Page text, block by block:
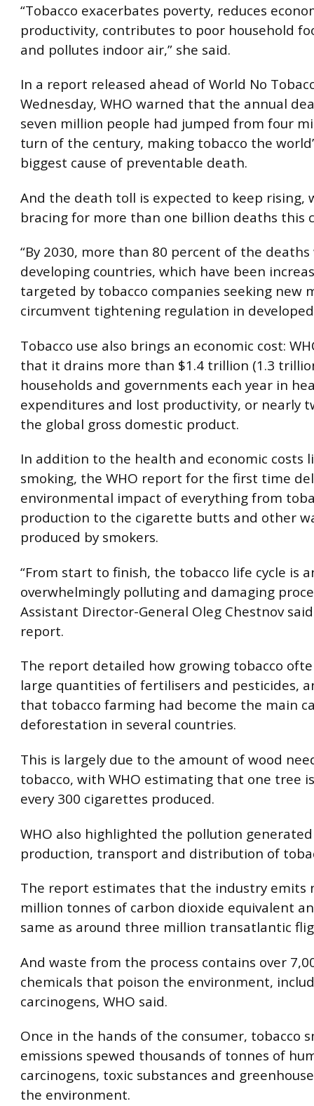
“Tobacco exacerbates poverty, reduces
productivity, contributes to poor household
and pollutes indoor air,” she said.
In a report released ahead of World No
Wednesday, WHO warned that the annual
seven million people had jumped from four
turn of the century, making tobacco the
biggest cause of preventable death.
And the death toll is expected to keep rising,
bracing for more than one billion deaths this
“By 2030, more than 80 percent of the
developing countries, which have been
targeted by tobacco companies seeking new
circumvent tightening regulation in
Tobacco use also brings an economic cost:
that it drains more than $1.4 trillion (1.3
households and governments each year in
expenditures and lost productivity, or nearly
the global gross domestic product.
In addition to the health and economic costs
smoking, the WHO report for the first time
environmental impact of everything from
production to the cigarette butts and other
produced by smokers.
“From start to finish, the tobacco life cycle is
overwhelmingly polluting and damaging
Assistant Director-General Oleg Chestnov
report.
The report detailed how growing tobacco
large quantities of fertilisers and pesticides,
that tobacco farming had become the main
deforestation in several countries.
This is largely due to the amount of wood
tobacco, with WHO estimating that one tree
every 300 cigarettes produced.
WHO also highlighted the pollution
production, transport and distribution of
The report estimates that the industry emits
million tonnes of carbon dioxide equivalent
same as around three million transatlantic
And waste from the process contains over
chemicals that poison the environment,
carcinogens, WHO said.
Once in the hands of the consumer, tobacco
emissions spewed thousands of tonnes of
carcinogens, toxic substances and
the environment.